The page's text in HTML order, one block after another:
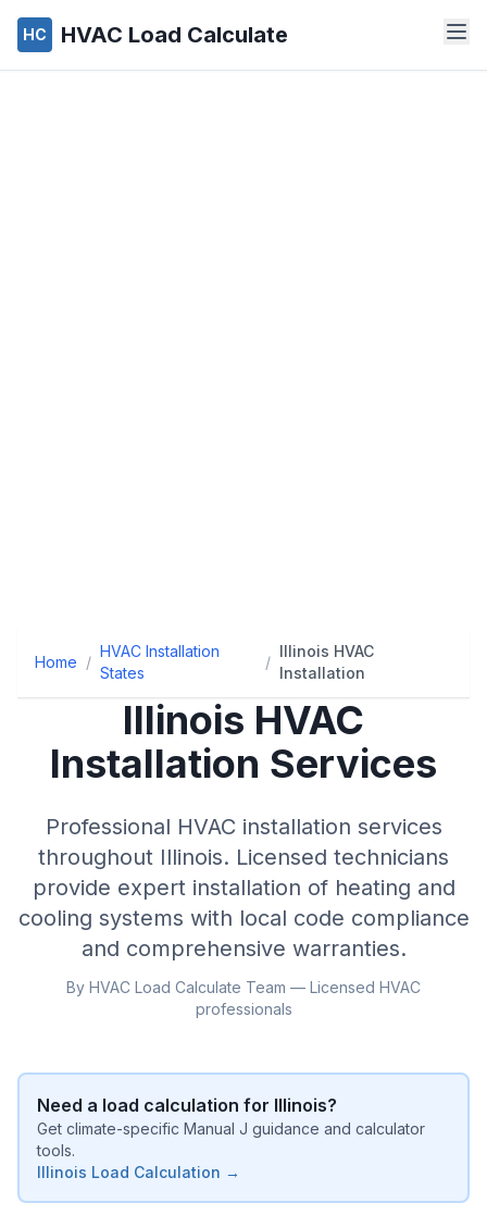
HC HVAC Load Calculate
Home /
HVAC Installation
States
/
Illinois HVAC
Installation
Illinois HVAC
Installation Services
Professional HVAC installation services
throughout Illinois. Licensed technicians
provide expert installation of heating and
cooling systems with local code compliance
and comprehensive warranties.
By HVAC Load Calculate Team — Licensed HVAC
professionals
Need a load calculation for Illinois?
Get climate-specific Manual J guidance and calculator
tools.
Illinois Load Calculation →